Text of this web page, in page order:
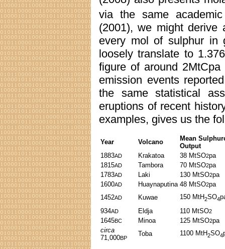
via the same
(2001), we might derive
every mol of sulphur in
loosely translate to
figure of around
emission events
the same statistical
eruptions of recent
examples, gives us the
Year Volcano
Mean
Output
1883AD Krakatoa 38 MtSO2pa
1815AD Tambora 70 MtSO2pa
1783AD Laki 130 MtSO2pa
1600AD Huaynaputina 48 MtSO2pa
1452AD Kuwae 150 MtH2SO4
934AD Eldja 110 MtSO2
1645BC Minoa 125 MtSO2pa
circa
71,000BP
Toba 1100 MtH2SO4